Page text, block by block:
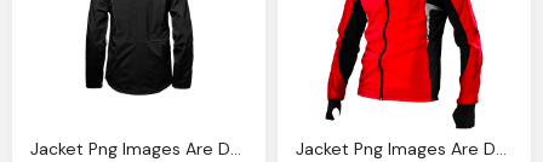
Jacket Png Images Are Downloaded Charge Crazypngm Crazy Png Images Download Jacket Png Images Are Downloaded Charge Crazypngm Crazy Png Images Download